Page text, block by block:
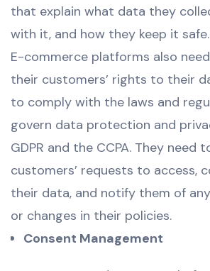
that explain what data they
with it, and how they keep it safe.
E-commerce platforms also
their customers’ rights to their
to comply with the laws and
govern data protection and
GDPR and the CCPA. They need
customers’ requests to access,
their data, and notify them of
or changes in their policies.
Consent Management